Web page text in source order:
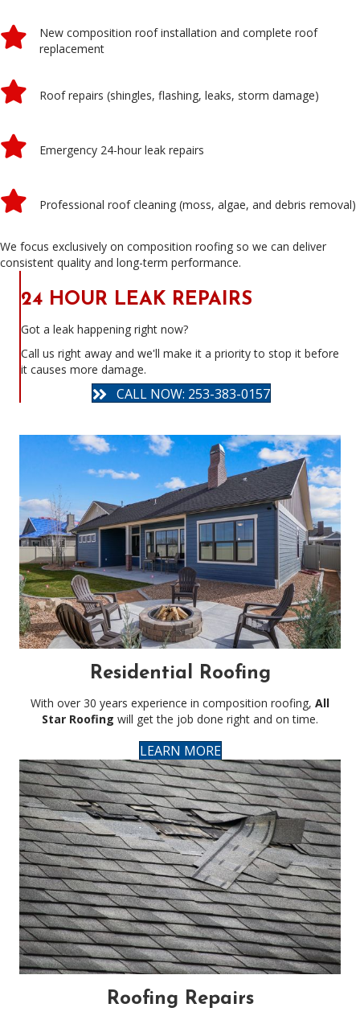
New composition roof installation and complete roof
replacement
Roof repairs (shingles, flashing, leaks, storm damage)
Emergency 24-hour leak repairs
Professional roof cleaning (moss, algae, and debris removal)
We focus exclusively on composition roofing so we can deliver
consistent quality and long-term performance.
24 HOUR LEAK REPAIRS
Got a leak happening right now?
Call us right away and we'll make it a priority to stop it before
it causes more damage.
CALL NOW: 253-383-0157
Residential Roofing
With over 30 years experience in composition roofing, All
Star Roofing will get the job done right and on time.
LEARN MORE
Roofing Repairs